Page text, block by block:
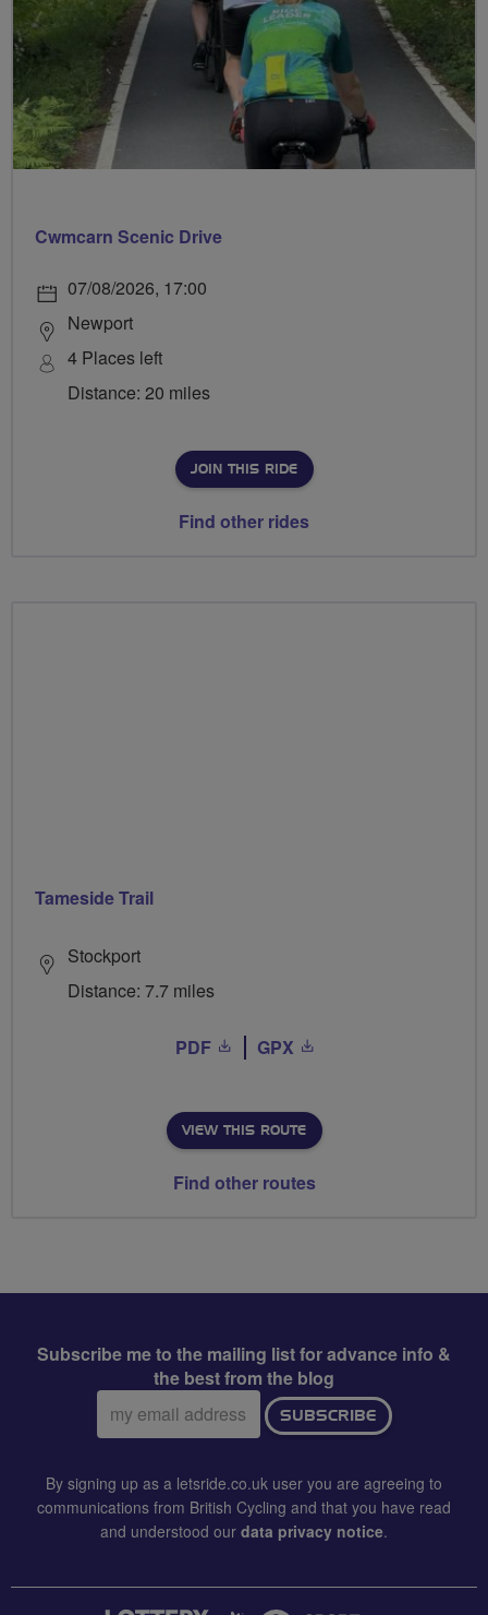
Cwmcarn Scenic Drive
07/08/2026, 17:00
Newport
4 Places left
Distance: 20 miles
JOIN THIS RIDE
Find other rides
Tameside Trail
Stockport
Distance: 7.7 miles
PDF GPX
VIEW THIS ROUTE
Find other routes
Subscribe me to the mailing list for advance info &
the best from the blog
Email
address:
SUBSCRIBE
By signing up as a letsride.co.uk user you are agreeing to
communications from British Cycling and that you have read
and understood our data privacy notice.